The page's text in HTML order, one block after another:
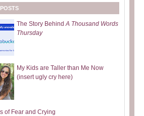
The Story BehindA Thousand Words
Thursday
My Kids are Taller than Me Now
(insert ugly cry here)
of Fear and Crying